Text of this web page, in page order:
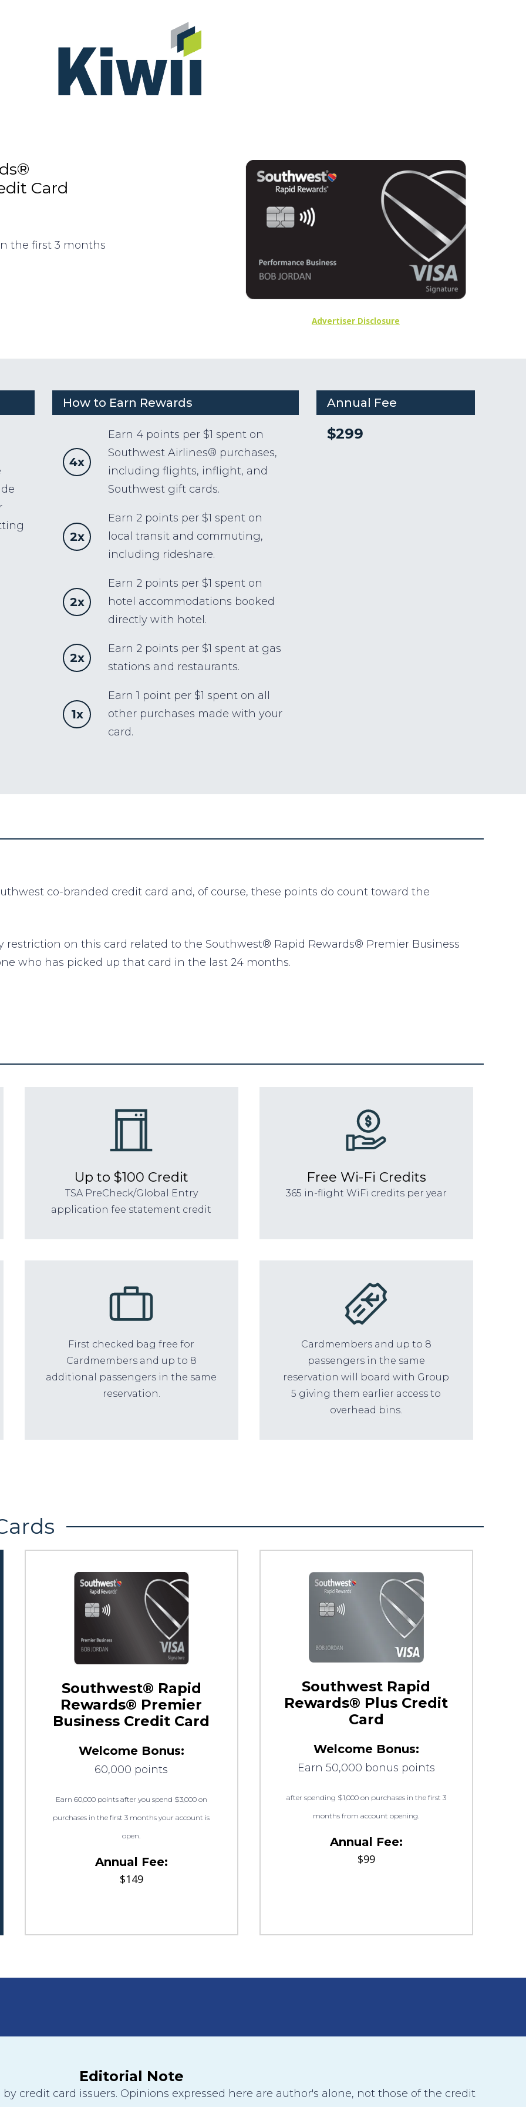
Card
the first 3 months
Advertiser Disclosure
How to Earn Rewards
4x
Earn 4 points per $1 spent on
Southwest Airlines® purchases,
including flights, inflight, and
Southwest gift cards.
2x
Earn 2 points per $1 spent on
local transit and commuting,
including rideshare.
2x
Earn 2 points per $1 spent on
hotel accommodations booked
directly with hotel.
2x
Earn 2 points per $1 spent at gas
stations and restaurants.
1x
Earn 1 point per $1 spent on all
other purchases made with your
card.
Annual Fee
$299
co-branded credit card and, of course, these points do count toward the
restriction on this card related to the Southwest® Rapid Rewards® Premier Business
who has picked up that card in the last 24 months.
Up to $100 Credit
TSA PreCheck/Global Entry
application fee statement credit
Free Wi-Fi Credits
365 in-flight WiFi credits per year
First checked bag free for
Cardmembers and up to 8
additional passengers in the same
reservation.
Cardmembers and up to 8
passengers in the same
reservation will board with Group
5 giving them earlier access to
overhead bins.
Southwest® Rapid
Rewards® Premier
Business Credit Card
Welcome Bonus:
60,000 points
Earn 60,000 points after you spend $3,000 on
purchases in the first 3 months your account is
open.
Annual Fee:
$149
Southwest Rapid
Rewards® Plus Credit
Card
Welcome Bonus:
Earn 50,000 bonus points
after spending $1,000 on purchases in the first 3
months from account opening.
Annual Fee:
$99
Editorial Note
credit card issuers. Opinions expressed here are author's alone, not those of the credit